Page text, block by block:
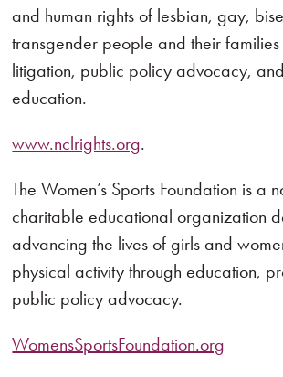
and human rights of lesbian, gay,
transgender people and their families
litigation, public policy advocacy,
education.
www.nclrights.org.
The Women’s Sports Foundation is a
charitable educational organization
advancing the lives of girls and
physical activity through education,
public policy advocacy.
WomensSportsFoundation.org